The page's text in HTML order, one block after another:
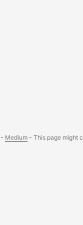
- Medium - This page might